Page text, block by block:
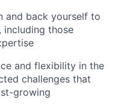
and back yourself to
including those
and flexibility in the
challenges that
growing